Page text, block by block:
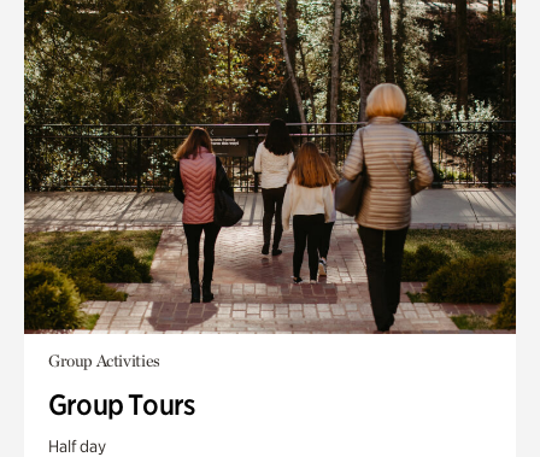
Group Activities
Group Tours
Half day